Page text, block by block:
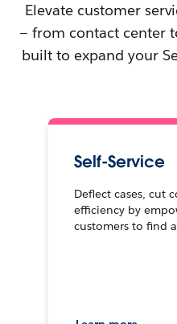
Elevate customer
— from contact center
built to expand your
Self-Service
Deflect cases, cut
efficiency by
customers to find